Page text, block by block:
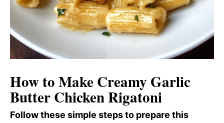
How to Make Creamy Garlic
Butter Chicken Rigatoni
Follow these simple steps to prepare this